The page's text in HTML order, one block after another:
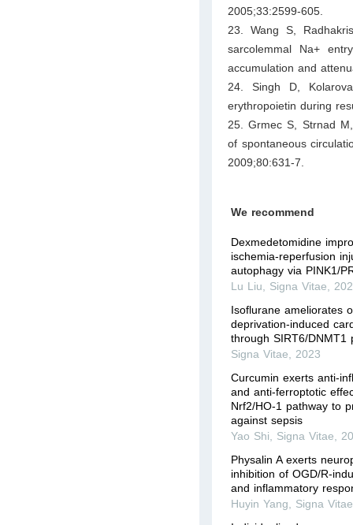
2005;33:2599-605.
23. Wang S,
sarcolemmal Na+
accumulation and
24. Singh D,
erythropoietin during
25. Grmec S, Strnad
of spontaneous
2009;80:631-7.
We recommend
Dexmedetomidine
ischemia-reperfusion
autophagy via PINK1/
Lu Liu, Signa Vitae,
Isoflurane ameliorates
deprivation-induced
through SIRT6/DNMT1
Signa Vitae,2023
Curcumin exerts anti-
and anti-ferroptotic
Nrf2/HO-1 pathway to
against sepsis
Yao Shi, Signa Vitae,
Physalin A exerts
inhibition of OGD/R-
and inflammatory
Huyin Yang, Signa Vitae